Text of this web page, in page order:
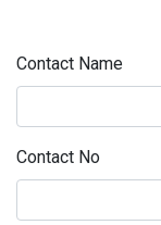
Contact Name
Contact No